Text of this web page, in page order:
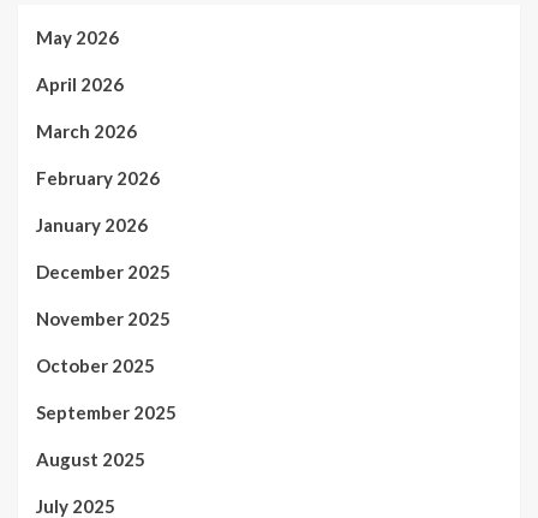
May 2026
April 2026
March 2026
February 2026
January 2026
December 2025
November 2025
October 2025
September 2025
August 2025
July 2025